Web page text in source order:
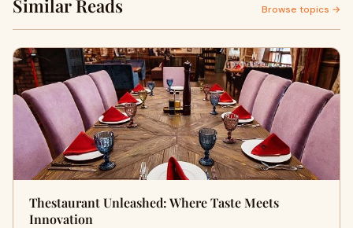
Similar Reads Browse topics →
Thestaurant Unleashed: Where Taste Meets
Innovation